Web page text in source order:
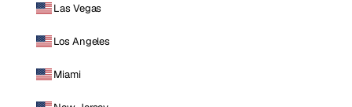
Las Vegas
Los Angeles
Miami